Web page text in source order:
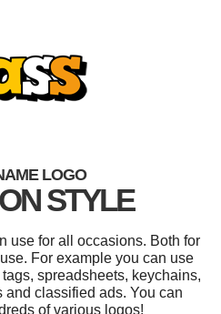
LOGO
STYLE
use for all occasions. Both for
For example you can use
spreadsheets, keychains,
and classified ads. You can
of various logos!